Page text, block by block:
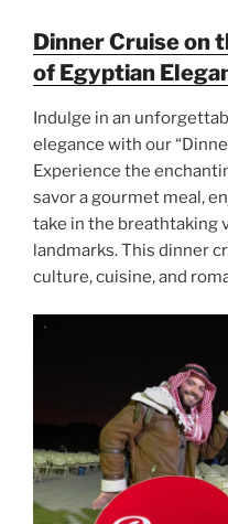
Dinner Cruise on
of Egyptian
Indulge in an
elegance with our
Experience the
savor a gourmet meal,
take in the breathtaking
landmarks. This dinner
culture, cuisine, and